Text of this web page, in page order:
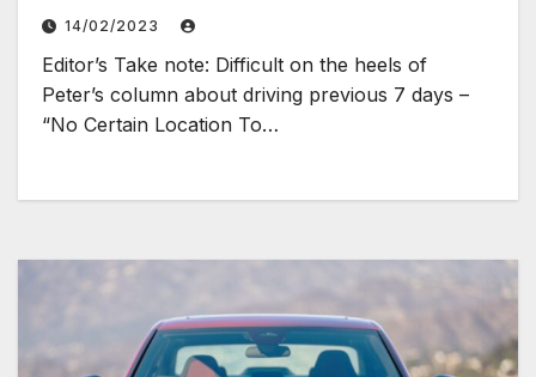
14/02/2023
Editor’s Take note: Difficult on the heels of
Peter’s column about driving previous 7 days –
“No Certain Location To…